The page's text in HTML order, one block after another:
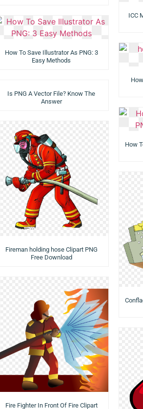
ICC
How To Save Illustrator As PNG: 3
Easy Methods
Is PNG A Vector File? Know The
Answer
How
Fireman holding hose Clipart PNG
Free Download
Fire Fighter In Front Of Fire Clipart